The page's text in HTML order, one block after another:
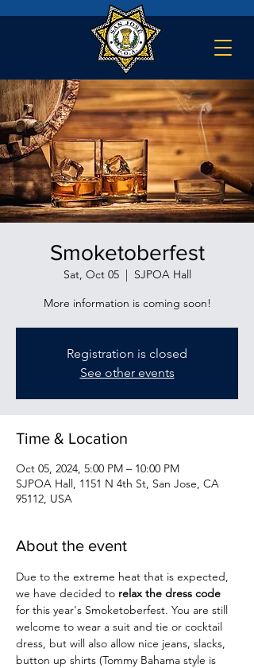
Smoketoberfest
Sat, Oct 05
  |
SJPOA Hall
Registration is closed
See other events
Time & Location
Oct 05, 2024, 5:00 PM – 10:00 PM
SJPOA Hall, 1151 N 4th St, San Jose, CA
95112, USA
About the event
Due to the extreme heat that is expected,
we have decided to relax the dress code
for this year's Smoketoberfest. You are still
welcome to wear a suit and tie or cocktail
dress, but will also allow nice jeans, slacks,
button up shirts (Tommy Bahama style is